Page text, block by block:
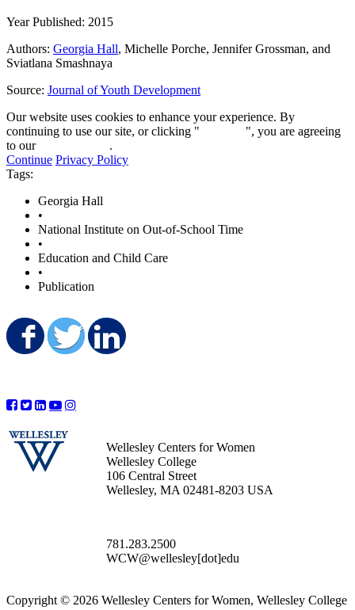
Year Published: 2015
Authors: Georgia Hall, Michelle Porche, Jennifer Grossman, and
Sviatlana Smashnaya
Source: Journal of Youth Development
Our website uses cookies to enhance your experience. By
continuing to use our site, or clicking "
", you are agreeing
to our
.
Continue Privacy Policy
Tags:
Georgia Hall
•
National Institute on Out-of-School Time
•
Education and Child Care
•
Publication
Share on Facebook
Share on Twitter
Wellesley Centers for Women
Wellesley College
106 Central Street
Wellesley, MA 02481-8203 USA
781.283.2500
WCW@wellesley[dot]edu
Copyright © 2026 Wellesley Centers for Women, Wellesley College